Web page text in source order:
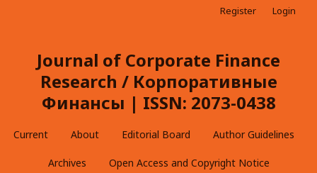
Journal of Corporate Finance
Research / Корпоративные
Финансы | ISSN: 2073-0438
Current About Editorial Board Author Guidelines
Archives Open Access and Copyright Notice
Register Login